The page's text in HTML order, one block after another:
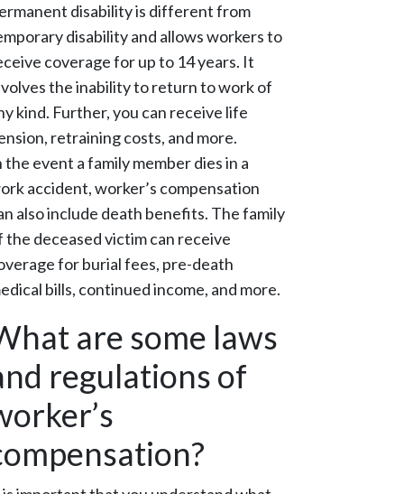
disability is different from
disability and allows workers to
coverage for up to 14 years. It
the inability to return to work of
kind. Further, you can receive life
retraining costs, and more.
the event a family member dies in a
accident, worker’s compensation
also include death benefits. The family
the deceased victim can receive
for burial fees, pre-death
bills, continued income, and more.
are some laws
regulations of